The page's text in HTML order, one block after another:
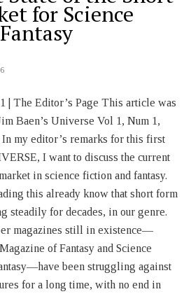
for Science
| The Editor’s Page This article was
Baen’s Universe Vol 1, Num 1,
my editor’s remarks for this first
I want to discuss the current
in science fiction and fantasy.
this already know that short form
steadily for decades, in our genre.
magazines still in existence—
of Fantasy and Science
been struggling against
for a long time, with no end in